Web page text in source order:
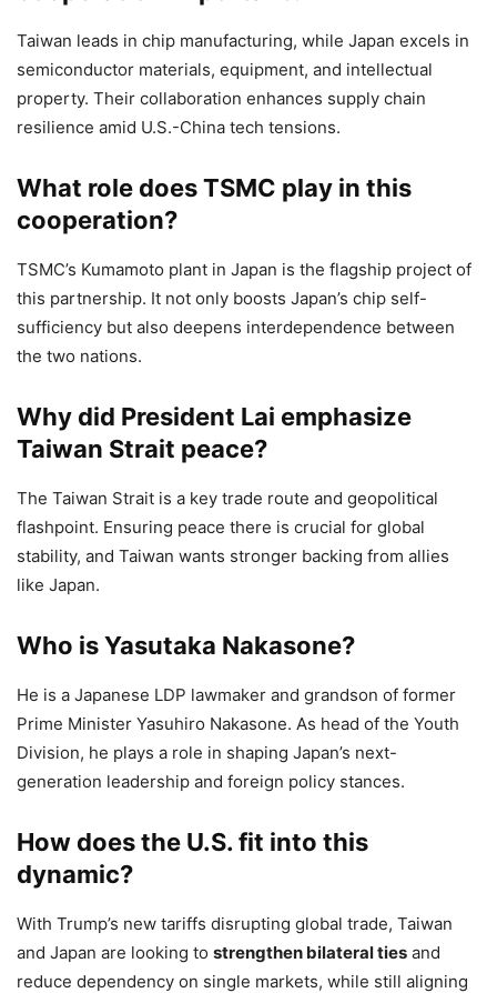
Taiwan leads in chip manufacturing, while Japan excels in
semiconductor materials, equipment, and intellectual
property. Their collaboration enhances supply chain
resilience amid U.S.-China tech tensions.
What role does TSMC play in this
cooperation?
TSMC’s Kumamoto plant in Japan is the flagship project of
this partnership. It not only boosts Japan’s chip self-
sufficiency but also deepens interdependence between
the two nations.
Why did President Lai emphasize
Taiwan Strait peace?
The Taiwan Strait is a key trade route and geopolitical
flashpoint. Ensuring peace there is crucial for global
stability, and Taiwan wants stronger backing from allies
like Japan.
Who is Yasutaka Nakasone?
He is a Japanese LDP lawmaker and grandson of former
Prime Minister Yasuhiro Nakasone. As head of the Youth
Division, he plays a role in shaping Japan’s next-
generation leadership and foreign policy stances.
How does the U.S. fit into this
dynamic?
With Trump’s new tariffs disrupting global trade, Taiwan
and Japan are looking to strengthen bilateral ties and
reduce dependency on single markets, while still aligning